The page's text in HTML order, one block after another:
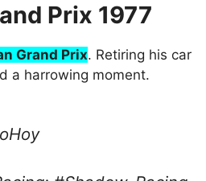
Prix 1977
Grand Prix. Retiring his car
a harrowing moment.